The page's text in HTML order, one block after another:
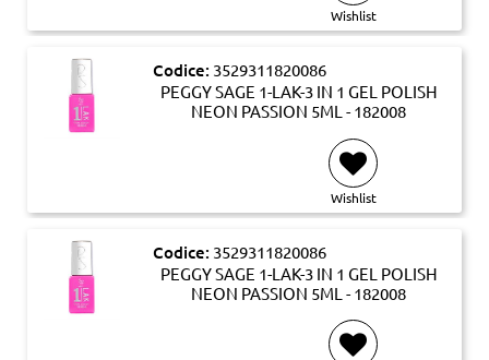
Wishlist
Codice: 3529311820086
PEGGY SAGE 1-LAK-3 IN 1 GEL POLISH
NEON PASSION 5ML - 182008
Wishlist
Codice: 3529311820086
PEGGY SAGE 1-LAK-3 IN 1 GEL POLISH
NEON PASSION 5ML - 182008